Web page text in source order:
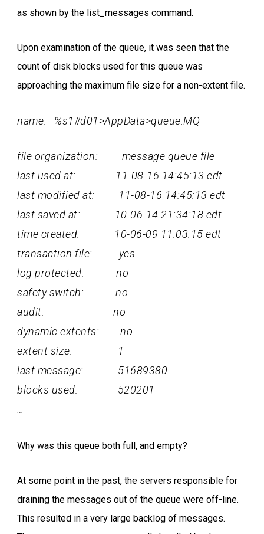
as shown by the list_messages command.
Upon examination of the queue, it was seen that the
count of disk blocks used for this queue was
approaching the maximum file size for a non-extent file.
name: %s1#d01>AppData>queue.MQ
file organization: message queue file
last used at: 11-08-16 14:45:13 edt
last modified at: 11-08-16 14:45:13 edt
last saved at: 10-06-14 21:34:18 edt
time created: 10-06-09 11:03:15 edt
transaction file: yes
log protected: no
safety switch: no
audit: no
dynamic extents: no
extent size: 1
last message: 51689380
blocks used: 520201
Why was this queue both full, and empty?
At some point in the past, the servers responsible for
draining the messages out of the queue were off-line.
This resulted in a very large backlog of messages.